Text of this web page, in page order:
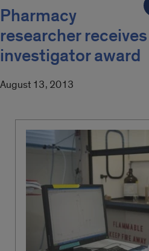
Pharmacy
researcher
investigator award
August 13, 2013